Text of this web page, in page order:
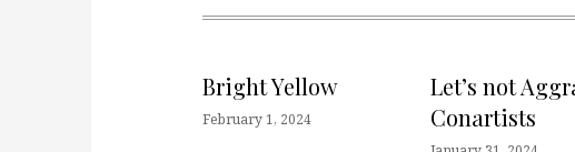
Bright Yellow
February 1, 2024
Let’s not
Conartists